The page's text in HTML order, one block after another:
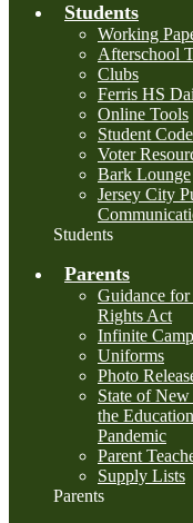
Students
Working
Afterschool
Clubs
Ferris HS
Online Tools
Student
Voter
Bark Lounge
Jersey City
Students
Parents
Guidance
Rights Act
Infinite
Uniforms
Photo
State of
the
Pandemic
Parent
Supply Lists
Parents